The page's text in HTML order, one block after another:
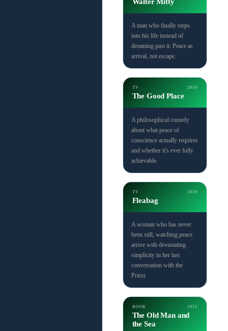
Walter Mitty
A man who finally steps
into his life instead of
dreaming past it. Peace as
arrival, not escape.
TV 2016
The Good Place
A philosophical comedy
about what peace of
conscience actually requires
and whether it's ever fully
achievable.
TV 2019
Fleabag
A woman who has never
been still, watching peace
arrive with devastating
simplicity in her last
conversation with the
Priest.
BOOK 1951
The Old Man and
the Sea